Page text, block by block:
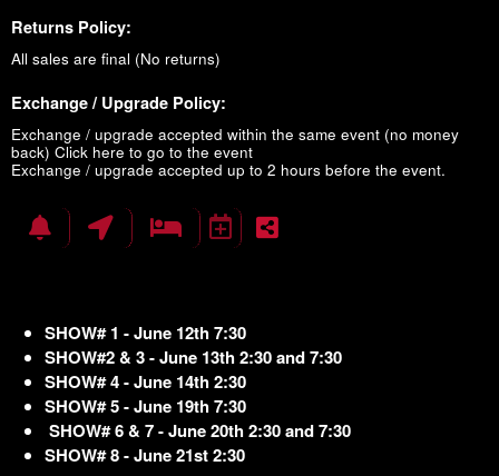
Returns Policy:
All sales are final (No returns)
Exchange / Upgrade Policy:
Exchange / upgrade accepted within the same event (no money
back) Click here to go to the event
Exchange / upgrade accepted up to 2 hours before the event.
SHOW# 1 - June 12th 7:30
SHOW#2 & 3 - June 13th 2:30 and 7:30
SHOW# 4 - June 14th 2:30
SHOW# 5 - June 19th 7:30
SHOW# 6 & 7 - June 20th 2:30 and 7:30
SHOW# 8 - June 21st 2:30